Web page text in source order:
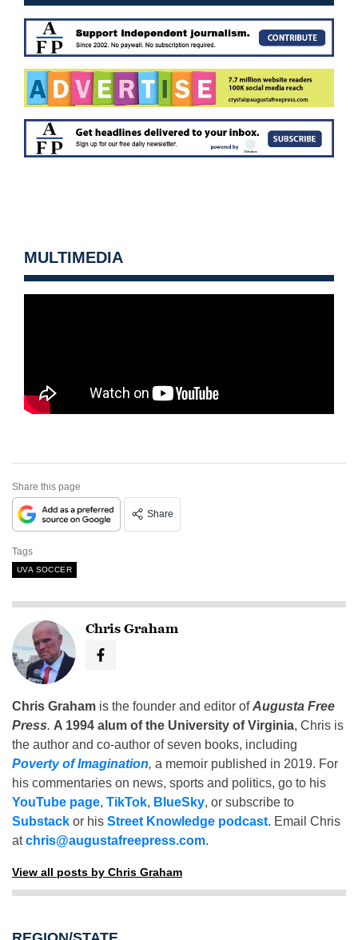
MULTIMEDIA
Share this page
Share
Tags
UVA SOCCER
Chris Graham
Chris Graham is the founder and editor ofAugusta Free
Press. A 1994 alum of the University of Virginia, Chris is
the author and co-author of seven books, including
Poverty of Imagination, a memoir published in 2019. For
his commentaries on news, sports and politics, go to his
YouTube page, TikTok, BlueSky, or subscribe to
Substack or his Street Knowledge podcast. Email Chris
atchris@augustafreepress.com.
View all posts by Chris Graham